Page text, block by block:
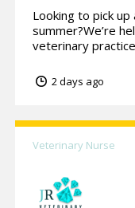
Looking to pick
summer?We’re
veterinary
2 days ago
Veterinary Nurse